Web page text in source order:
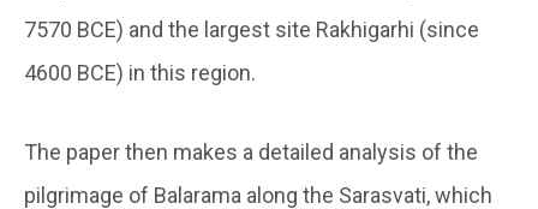
7570 BCE) and the largest site Rakhigarhi (since
4600 BCE) in this region.
The paper then makes a detailed analysis of the
pilgrimage of Balarama along the Sarasvati, which